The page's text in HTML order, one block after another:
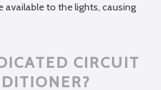
to the lights, causing
CIRCUIT